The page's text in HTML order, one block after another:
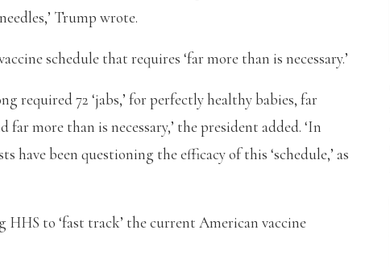
Trump wrote.
schedule that requires ‘far more than is necessary.’
required 72 ‘jabs,’ for perfectly healthy babies, far
more than is necessary,’ the president added. ‘In
been questioning the efficacy of this ‘schedule,’ as
to ‘fast track’ the current American vaccine